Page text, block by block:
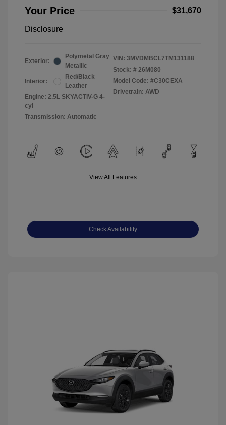
Your Price $31,670
Disclosure
Exterior:
Polymetal Gray
Metallic
Interior:
Red/Black
Leather
Engine: 2.5L SKYACTIV-G 4-
cyl
Transmission: Automatic
VIN: 3MVDMBCL7TM131188
Stock: # 26M080
Model Code: #C30CEXA
Drivetrain: AWD
View All Features
Check Availability